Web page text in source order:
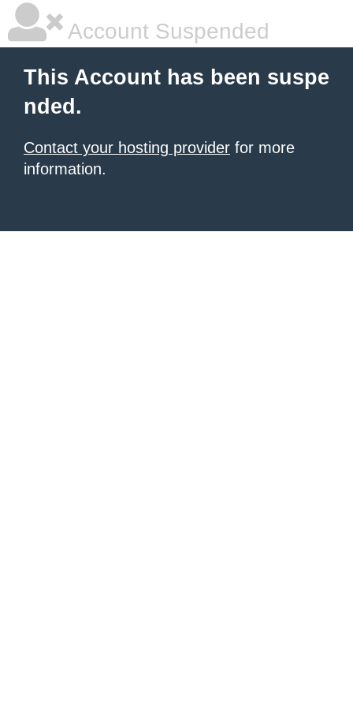
Account Suspended
This Account has been suspe
nded.
Contact your hosting provider for more
information.